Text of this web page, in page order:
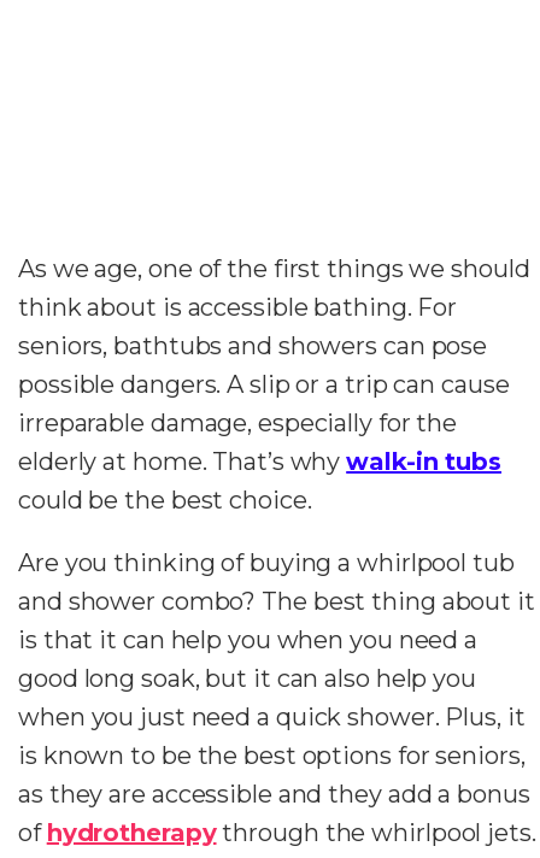
As we age, one of the first things we should
think about is accessible bathing. For
seniors, bathtubs and showers can pose
possible dangers. A slip or a trip can cause
irreparable damage, especially for the
elderly at home. That’s whywalk-in tubs
could be the best choice.
Are you thinking of buying a whirlpool tub
and shower combo? The best thing about it
is that it can help you when you need a
good long soak, but it can also help you
when you just need a quick shower. Plus, it
is known to be the best options for seniors,
as they are accessible and they add a bonus
of hydrotherapythrough the whirlpool jets.